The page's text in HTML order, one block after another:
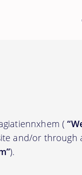
(
and/or through
).